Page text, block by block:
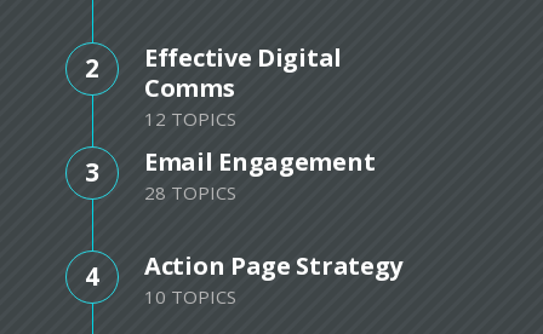
2
Effective Digital
Comms
12 TOPICS
3 Email Engagement
28 TOPICS
4 Action Page Strategy
10 TOPICS